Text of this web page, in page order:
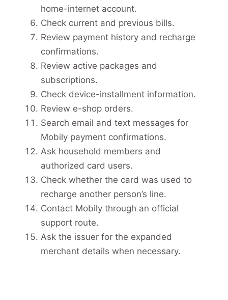
home-internet account.
Check current and previous bills.
Review payment history and recharge
confirmations.
Review active packages and
subscriptions.
Check device-installment information.
Review e-shop orders.
Search email and text messages for
Mobily payment confirmations.
Ask household members and
authorized card users.
Check whether the card was used to
recharge another person’s line.
Contact Mobily through an official
support route.
Ask the issuer for the expanded
merchant details when necessary.